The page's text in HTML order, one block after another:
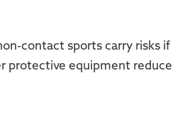
contact sports carry risks if
protective equipment reduce